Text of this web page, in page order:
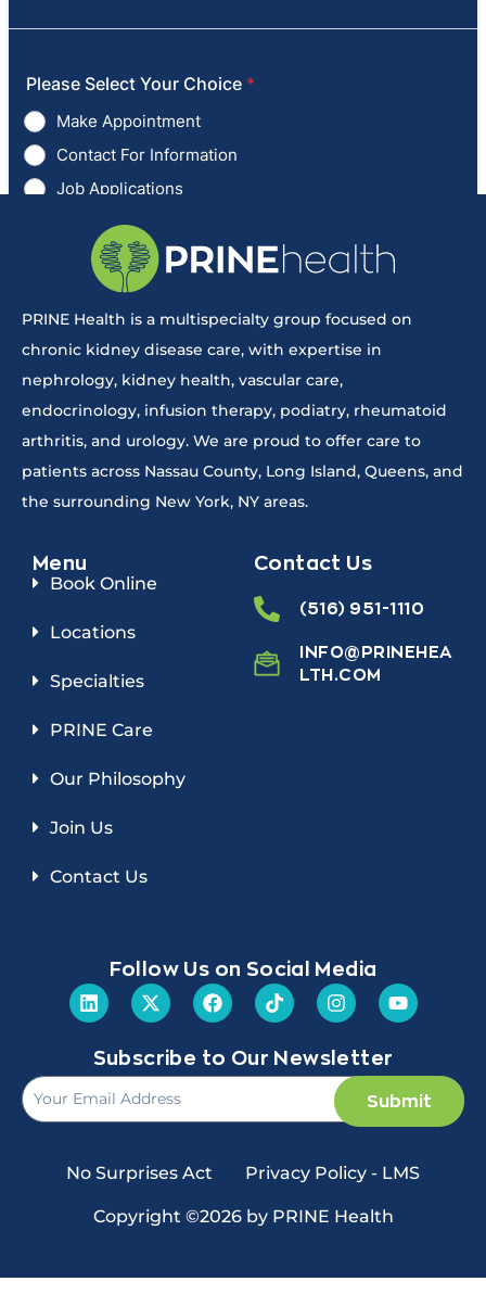
PRINE Health is a multispecialty group focused on
chronic kidney disease care, with expertise in
nephrology, kidney health, vascular care,
endocrinology, infusion therapy, podiatry, rheumatoid
arthritis, and urology. We are proud to offer care to
patients across Nassau County, Long Island, Queens, and
the surrounding New York, NY areas.
Menu
Book Online
Locations
Specialties
PRINE Care
Our Philosophy
Join Us
Contact Us
Contact Us
(516) 951-1110
INFO@PRINEHEA
LTH.COM
Follow Us on Social Media
Subscribe to Our Newsletter
Submit
No Surprises Act Privacy Policy - LMS
Copyright ©2026 by PRINE Health